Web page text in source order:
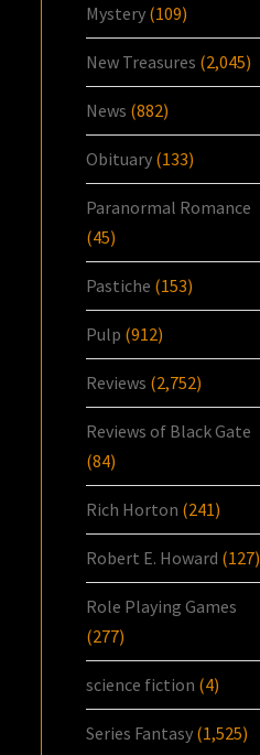
Mystery (109)
New Treasures (2,045)
News (882)
Obituary (133)
Paranormal Romance
(45)
Pastiche (153)
Pulp (912)
Reviews (2,752)
Reviews of Black Gate
(84)
Rich Horton (241)
Robert E. Howard (127)
Role Playing Games
(277)
science fiction (4)
Series Fantasy (1,525)